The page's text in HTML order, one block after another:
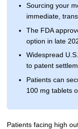
Tresiba Insulin
Coupon For Trelegy
Coupon For
Coupon For Wegovy
Coupon For Fiasp
Filled Pen
Blogs
Sourcing your
immediate,
The FDA
option in late
Widespread
to patent
Patients can
100 mg tablets
Patients facing high